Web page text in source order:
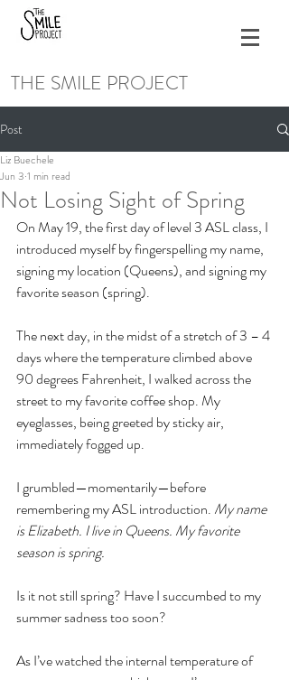
THE SMILE PROJECT
Post
Not Losing Sight of Spring
Liz Buechele
Jun 3 1 min read
On May 19, the first day of level 3 ASL class, I
introduced myself by fingerspelling my name,
signing my location (Queens), and signing my
favorite season (spring).
The next day, in the midst of a stretch of 3 – 4
days where the temperature climbed above
90 degrees Fahrenheit, I walked across the
street to my favorite coffee shop. My
eyeglasses, being greeted by sticky air,
immediately fogged up.
I grumbled—momentarily—before
remembering my ASL introduction. My name
is Elizabeth. I live in Queens. My favorite
season is spring.
Is it not still spring? Have I succumbed to my
summer sadness too soon?
As I’ve watched the internal temperature of